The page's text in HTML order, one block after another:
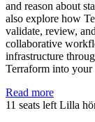
and reason about
also explore how
validate, review,
collaborative
infrastructure
Terraform into
Read more
11 seats leftLilla